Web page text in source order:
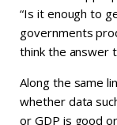
“Is it enough to
governments
think the answer
Along the same
whether data
or GDP is good